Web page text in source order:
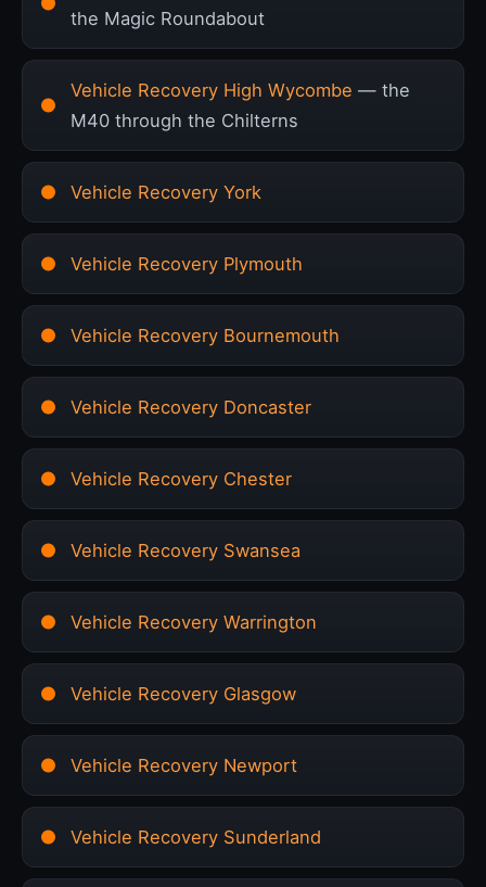
the Magic Roundabout
Vehicle Recovery High Wycombe — the
M40 through the Chilterns
Vehicle Recovery York
Vehicle Recovery Plymouth
Vehicle Recovery Bournemouth
Vehicle Recovery Doncaster
Vehicle Recovery Chester
Vehicle Recovery Swansea
Vehicle Recovery Warrington
Vehicle Recovery Glasgow
Vehicle Recovery Newport
Vehicle Recovery Sunderland